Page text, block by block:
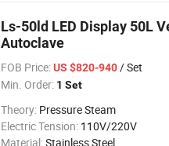
Ls-50ld LED Display 50L
Autoclave
FOB Price: US $820-940/ Set
Min. Order: 1 Set
Theory: Pressure Steam
Electric Tension: 110V/220V
Material:Stainless Steel